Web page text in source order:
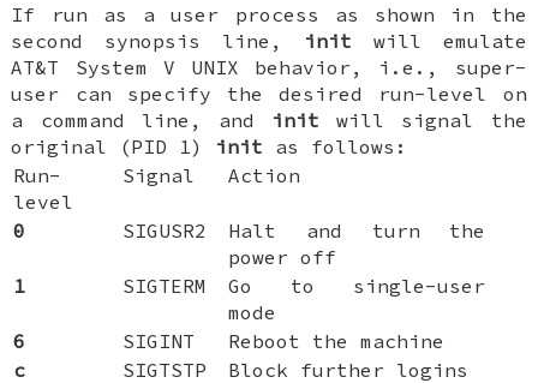
If run as a user process as shown in the
second synopsis line,
init will emulate
AT&T System V UNIX behavior, i.e., super-
user can specify the desired run-level
on
a command line, and init will signal the
original (PID 1) init as follows:
Run-
level
Signal Action
0 SIGUSR2
Halt and turn the
power off
1
SIGTERM
Go to single-user
mode
6
SIGINT
Reboot the machine
c
SIGTSTP
Block further logins